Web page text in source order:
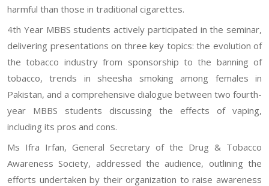
harmful than those in traditional cigarettes.
4th Year MBBS students actively participated in the seminar,
delivering presentations on three key topics: the evolution of
the tobacco industry from sponsorship to the banning of
tobacco, trends in sheesha smoking among females in
Pakistan, and a comprehensive dialogue between two fourth-
year MBBS students discussing the effects of vaping,
including its pros and cons.
Ms Ifra Irfan, General Secretary of the Drug & Tobacco
Awareness Society, addressed the audience, outlining the
efforts undertaken by their organization to raise awareness